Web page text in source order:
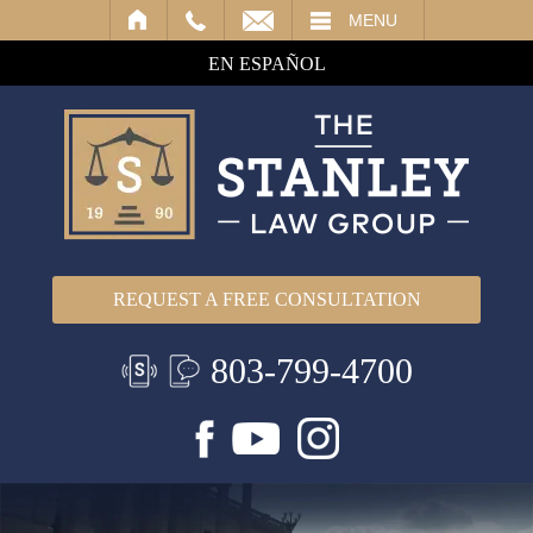
MENU
EN ESPAÑOL
REQUEST A FREE CONSULTATION
803-799-4700